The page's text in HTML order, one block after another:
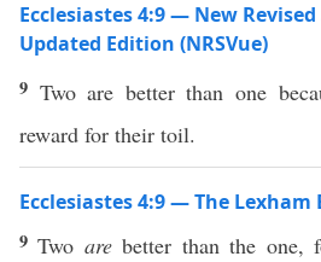
Ecclesiastes 4:9 — New
Updated Edition (NRSVue)
9 Two are better than one
reward for their toil.
Ecclesiastes 4:9 — The Lexham
9Two arebetter than the one,